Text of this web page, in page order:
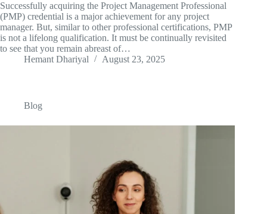
Successfully acquiring the Project Management Professional
(PMP) credential is a major achievement for any project
manager. But, similar to other professional certifications, PMP
is not a lifelong qualification. It must be continually revisited
to see that you remain abreast of…
Hemant Dhariyal
August 23, 2025
Blog